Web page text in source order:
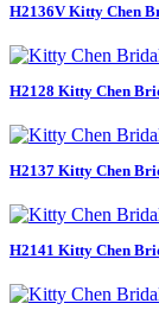
H2136V Kitty Chen
H2128 Kitty Chen
H2137 Kitty Chen
H2141 Kitty Chen